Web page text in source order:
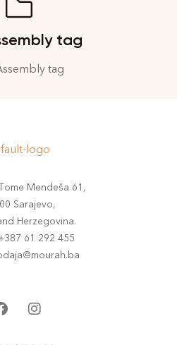
tag
tag
Mendeša 61,
Sarajevo,
Herzegovina.
61 292 455